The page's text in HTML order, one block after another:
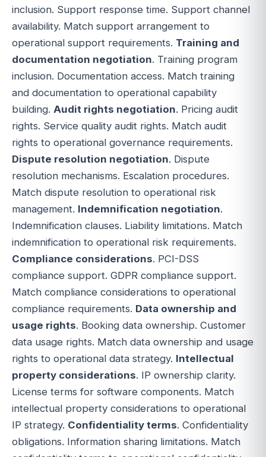
inclusion. Support response time. Support channel
availability. Match support arrangement to
operational support requirements. Training and
documentation negotiation. Training program
inclusion. Documentation access. Match training
and documentation to operational capability
building. Audit rights negotiation. Pricing audit
rights. Service quality audit rights. Match audit
rights to operational governance requirements.
Dispute resolution negotiation. Dispute
resolution mechanisms. Escalation procedures.
Match dispute resolution to operational risk
management. Indemnification negotiation.
Indemnification clauses. Liability limitations. Match
indemnification to operational risk requirements.
Compliance considerations. PCI-DSS
compliance support. GDPR compliance support.
Match compliance considerations to operational
compliance requirements. Data ownership and
usage rights. Booking data ownership. Customer
data usage rights. Match data ownership and usage
rights to operational data strategy. Intellectual
property considerations. IP ownership clarity.
License terms for software components. Match
intellectual property considerations to operational
IP strategy. Confidentiality terms. Confidentiality
obligations. Information sharing limitations. Match